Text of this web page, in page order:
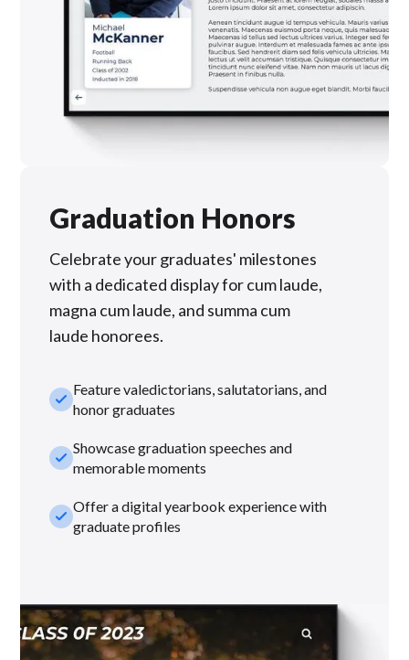
Graduation Honors
Celebrate your graduates' milestones
with a dedicated display for cum laude,
magna cum laude, and summa cum
laude honorees.
check_smallFeature valedictorians, salutatorians, and
honor graduates
check_smallShowcase graduation speeches and
memorable moments
check_smallOffer a digital yearbook experience with
graduate profiles